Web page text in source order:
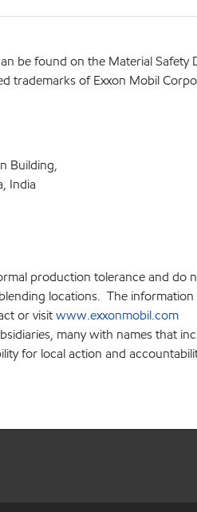
be found on the Material Safety
trademarks of Exxon Mobil
Building,
India
production tolerance and
locations. The
or visitwww.exxonmobil.com
many with names that
for local action and